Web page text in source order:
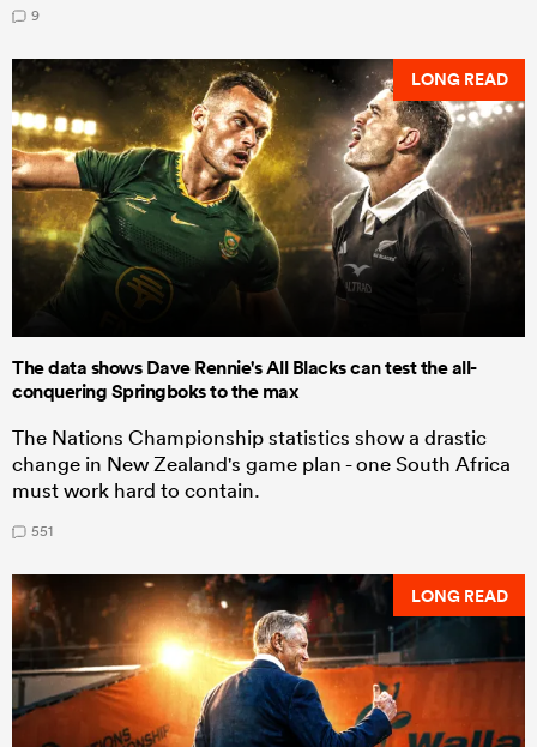
9
LONG READ
The data shows Dave Rennie's All Blacks can test the all-
conquering Springboks to the max
The Nations Championship statistics show a drastic
change in New Zealand's game plan - one South Africa
must work hard to contain.
551
LONG READ